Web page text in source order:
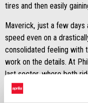
tires and then easily
Maverick, just a few days
speed even on a
consolidated feeling with
work on the details. At
last sector, where both
Viñales set the third